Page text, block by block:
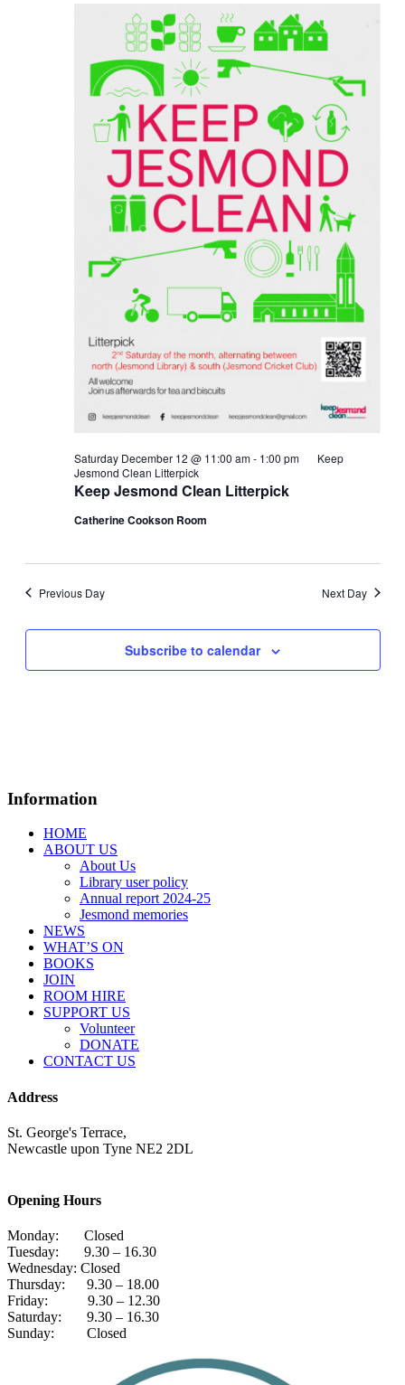
Keep Jesmond Clean Litterpick
Saturday December 12 @ 11:00 am- 1:00 pm
Keep
Jesmond Clean Litterpick
Catherine Cookson Room
Previous Day Next Day
Subscribe to calendar
Information
HOME
ABOUT US
About Us
Library user policy
Annual report 2024-25
Jesmond memories
NEWS
WHAT’S ON
BOOKS
JOIN
ROOM HIRE
SUPPORT US
Volunteer
DONATE
CONTACT US
Address
St. George's Terrace,
Newcastle upon Tyne NE2 2DL
Opening Hours
Monday: Closed
Tuesday: 9.30 – 16.30
Wednesday: Closed
Thursday: 9.30 – 18.00
Friday: 9.30 – 12.30
Saturday: 9.30 – 16.30
Sunday: Closed